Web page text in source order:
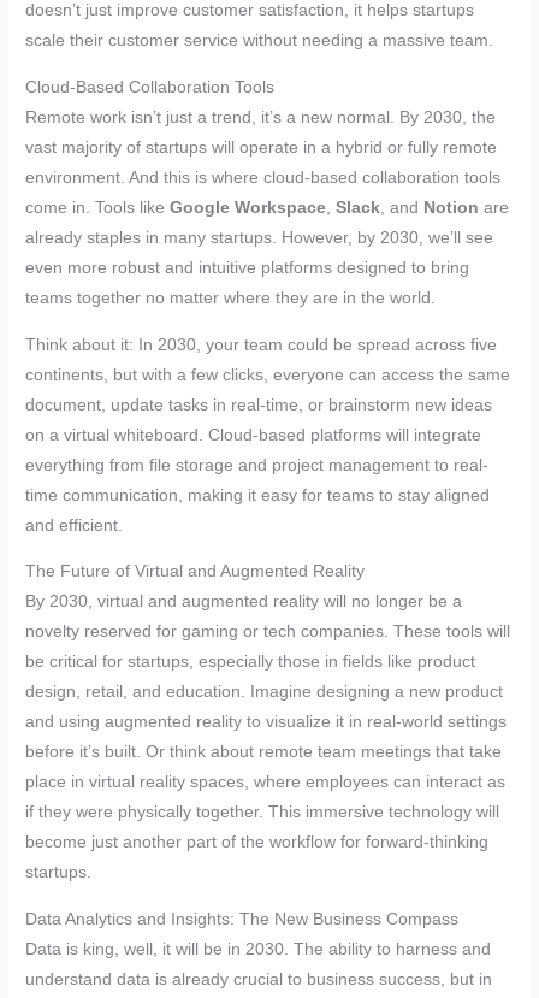
doesn’t just improve customer satisfaction, it helps startups
scale their customer service without needing a massive team.
Cloud-Based Collaboration Tools
Remote work isn’t just a trend, it’s a new normal. By 2030, the
vast majority of startups will operate in a hybrid or fully remote
environment. And this is where cloud-based collaboration tools
come in. Tools likeGoogle Workspace ,Slack , and Notion are
already staples in many startups. However, by 2030, we’ll see
even more robust and intuitive platforms designed to bring
teams together no matter where they are in the world.
Think about it: In 2030, your team could be spread across five
continents, but with a few clicks, everyone can access the same
document, update tasks in real-time, or brainstorm new ideas
on a virtual whiteboard. Cloud-based platforms will integrate
everything from file storage and project management to real-
time communication, making it easy for teams to stay aligned
and efficient.
The Future of Virtual and Augmented Reality
By 2030, virtual and augmented reality will no longer be a
novelty reserved for gaming or tech companies. These tools will
be critical for startups, especially those in fields like product
design, retail, and education. Imagine designing a new product
and using augmented reality to visualize it in real-world settings
before it’s built. Or think about remote team meetings that take
place in virtual reality spaces, where employees can interact as
if they were physically together. This immersive technology will
become just another part of the workflow for forward-thinking
startups.
Data Analytics and Insights: The New Business Compass
Data is king, well, it will be in 2030. The ability to harness and
understand data is already crucial to business success, but in